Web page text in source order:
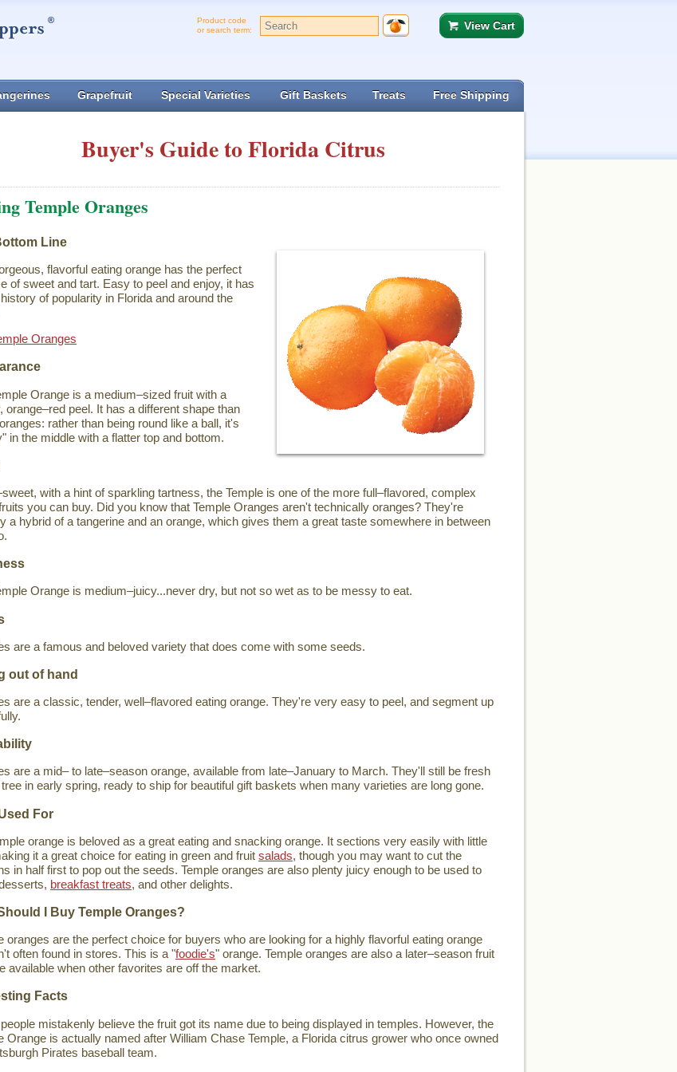
Product code
or search term:
View Cart
Grapefruit Special Varieties Gift Baskets Treats Free Shipping
Buyer's Guide to Florida Citrus
Temple Oranges
Line
flavorful eating orange has the perfect
of sweet and tart. Easy to peel and enjoy, it has
of popularity in Florida and around the
Oranges
Orange is a medium–sized fruit with a
orange–red peel. It has a different shape than
rather than being round like a ball, it's
in the middle with a flatter top and bottom.
with a hint of sparkling tartness, the Temple is one of the more full–flavored, complex
you can buy. Did you know that Temple Oranges aren't technically oranges? They're
a hybrid of a tangerine and an orange, which gives them a great taste somewhere in between
Orange is medium–juicy...never dry, but not so wet as to be messy to eat.
are a famous and beloved variety that does come with some seeds.
out of hand
are a classic, tender, well–flavored eating orange. They're very easy to peel, and segment up
are a mid– to late–season orange, available from late–January to March. They'll still be fresh
in early spring, ready to ship for beautiful gift baskets when many varieties are long gone.
For
orange is beloved as a great eating and snacking orange. It sections very easily with little
it a great choice for eating in green and fruit salads, though you may want to cut the
in half first to pop out the seeds. Temple oranges are also plenty juicy enough to be used to
breakfast treats, and other delights.
I Buy Temple Oranges?
oranges are the perfect choice for buyers who are looking for a highly flavorful eating orange
often found in stores. This is a "foodie's" orange. Temple oranges are also a later–season fruit
available when other favorites are off the market.
Facts
mistakenly believe the fruit got its name due to being displayed in temples. However, the
Orange is actually named after William Chase Temple, a Florida citrus grower who once owned
Pirates baseball team.